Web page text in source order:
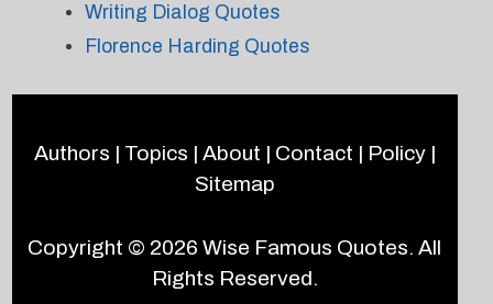
Writing Dialog Quotes
Florence Harding Quotes
Authors | Topics | About | Contact | Policy|
Sitemap
Copyright © 2026Wise Famous Quotes. All
Rights Reserved.